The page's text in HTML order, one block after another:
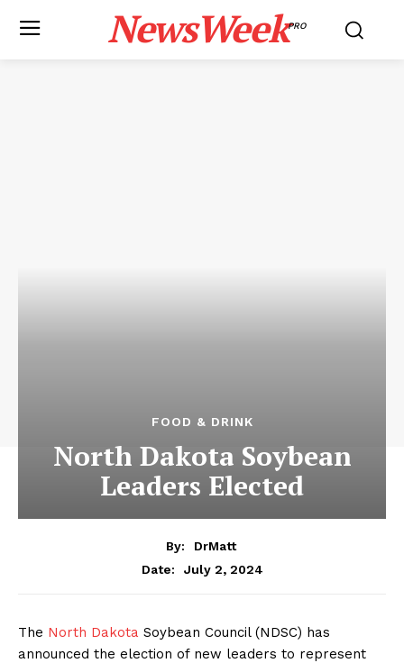
NewsWeekPRO
FOOD & DRINK
North Dakota Soybean
Leaders Elected
By:
DrMatt
Date:
July 2, 2024
The North Dakota Soybean Council (NDSC) has
announced the election of new leaders to represent